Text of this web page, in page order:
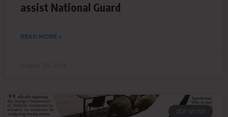
assist National Guard
READ MORE »
SDF NEWS